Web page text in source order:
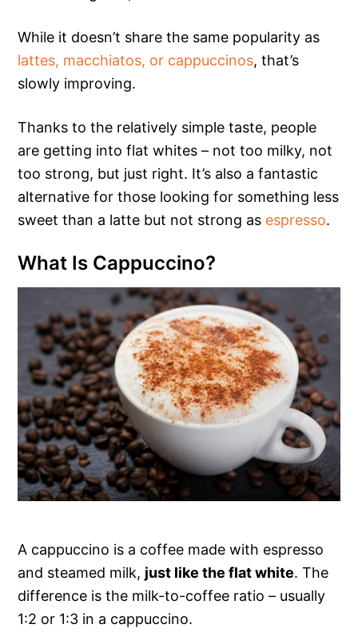
While it doesn’t share the same popularity as
lattes, macchiatos, or cappuccinos, that’s
slowly improving.
Thanks to the relatively simple taste, people
are getting into flat whites – not too milky, not
too strong, but just right. It’s also a fantastic
alternative for those looking for something less
sweet than a latte but not strong as espresso.
What Is Cappuccino?
A cappuccino is a coffee made with espresso
and steamed milk, just like the flat white. The
difference is the milk-to-coffee ratio – usually
1:2 or 1:3 in a cappuccino.